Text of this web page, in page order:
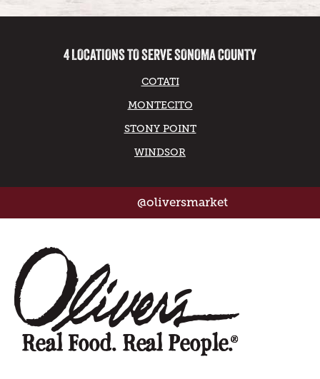
4 LOCATIONS TO SERVE SONOMA COUNTY
COTATI
MONTECITO
STONY POINT
WINDSOR
@oliversmarket